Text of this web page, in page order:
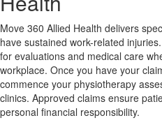
X
Move 360 Allied Health delivers
have sustained work-related
for evaluations and medical care
workplace. Once you have your
commence your physiotherapy
clinics. Approved claims ensure
personal financial responsibility.